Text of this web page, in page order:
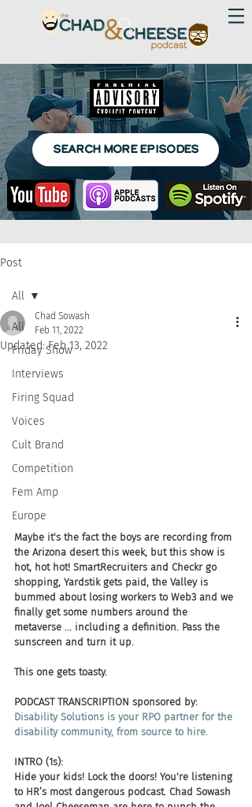
SEARCH MORE EPISODES
Post
All
Friday Show
Interviews
Firing Squad
Voices
Cult Brand
Competition
Fem Amp
Europe
All
Chad Sowash
Feb 11, 2022
Updated:Feb 13, 2022
Maybe it's the fact the boys are recording from
the Arizona desert this week, but this show is
hot, hot hot! SmartRecruiters and Checkr go
shopping, Yardstik gets paid, the Valley is
bummed about losing workers to Web3 and we
finally get some numbers around the
metaverse ... including a definition. Pass the
sunscreen and turn it up.
This one gets toasty.
PODCAST TRANSCRIPTION sponsored by:
Disability Solutions is your RPO partner for the
disability community, from source to hire.
INTRO (1s):
Hide your kids! Lock the doors! You're listening
to HR’s most dangerous podcast. Chad Sowash